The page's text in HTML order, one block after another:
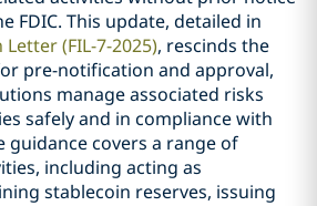
FDIC. This update, detailed in
(FIL-7-2025), rescinds the
pre-notification and approval,
manage associated risks
safely and in compliance with
guidance covers a range of
including acting as
stablecoin reserves, issuing